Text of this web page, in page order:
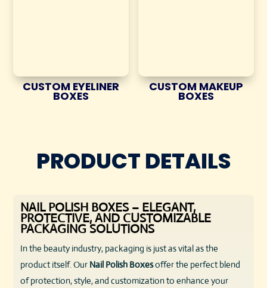
CUSTOM EYELINER
BOXES
CUSTOM MAKEUP
BOXES
PRODUCT DETAILS
NAIL POLISH BOXES – ELEGANT,
PROTECTIVE, AND CUSTOMIZABLE
PACKAGING SOLUTIONS
In the beauty industry, packaging is just as vital as the
product itself. Our Nail Polish Boxesoffer the perfect blend
of protection, style, and customization to enhance your